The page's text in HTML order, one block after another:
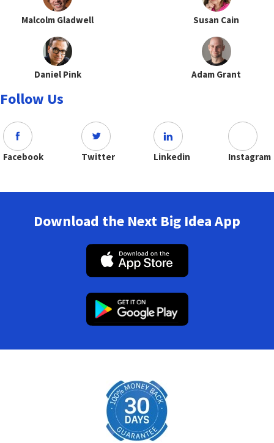
Malcolm Gladwell Susan Cain
Daniel Pink Adam Grant
Follow Us
Facebook Twitter Linkedin Instagram
Download the Next Big Idea App